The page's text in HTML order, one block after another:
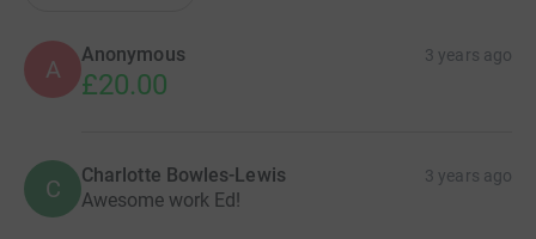
A
Anonymous 3 years ago
£20.00
C Charlotte Bowles-Lewis 3 years ago
Awesome work Ed!